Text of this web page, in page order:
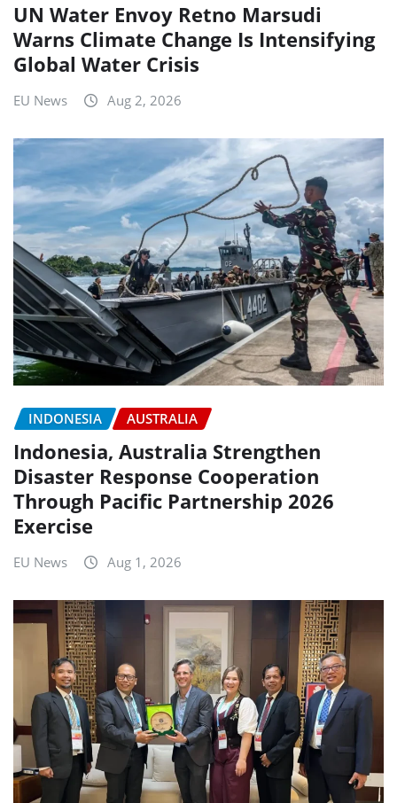
UN Water Envoy Retno Marsudi
Warns Climate Change Is Intensifying
Global Water Crisis
EU News Aug 2, 2026
INDONESIA AUSTRALIA
Indonesia, Australia Strengthen
Disaster Response Cooperation
Through Pacific Partnership 2026
Exercise
EU News Aug 1, 2026